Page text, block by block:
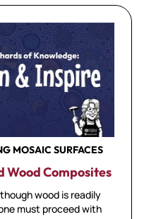
MOSAIC SURFACES
Wood Composites
wood is readily
must proceed with